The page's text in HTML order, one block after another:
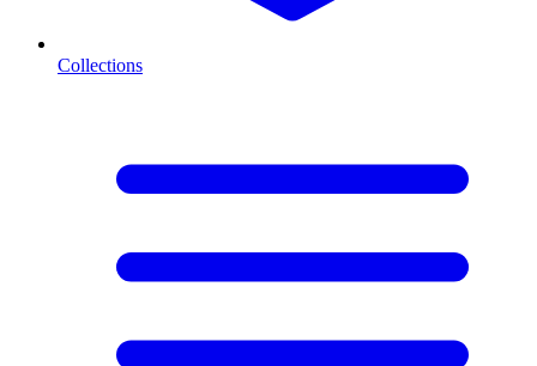
Collections